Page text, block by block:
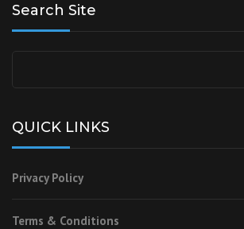
Search Site
QUICK LINKS
Privacy Policy
Terms & Conditions